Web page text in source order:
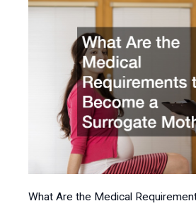
What Are the Medical